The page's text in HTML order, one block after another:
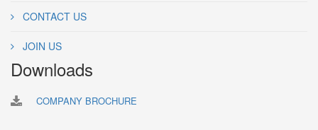
CONTACT US
JOIN US
Downloads
COMPANY BROCHURE